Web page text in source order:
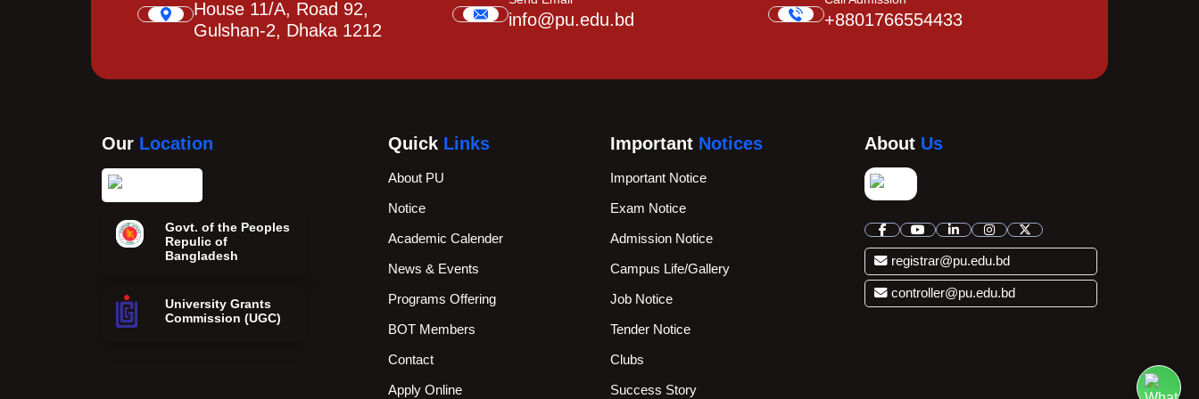
House 11/A, Road 92,
Gulshan-2, Dhaka 1212
info@pu.edu.bd +8801766554433
Our Location
Govt. of the Peoples
Repulic of
Bangladesh
University Grants
Commission (UGC)
Quick Links
About PU
Notice
Academic Calender
News & Events
Programs Offering
BOT Members
Contact
Apply Online
Important Notices
Important Notice
Exam Notice
Admission Notice
Campus Life/Gallery
Job Notice
Tender Notice
Clubs
Success Story
About Us
registrar@pu.edu.bd
controller@pu.edu.bd